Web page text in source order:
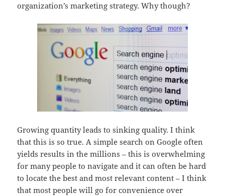
organization’s marketing strategy. Why though?
Growing quantity leads to sinking quality. I think
that this is so true. A simple search on Google often
yields results in the millions – this is overwhelming
for many people to navigate and it can often be hard
to locate the best and most relevant content – I think
that most people will go for convenience over